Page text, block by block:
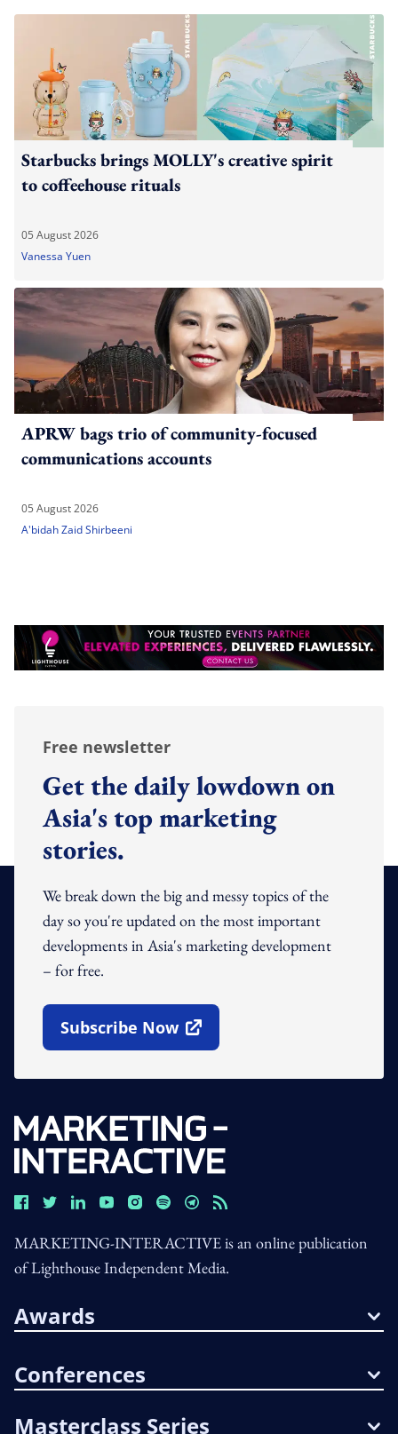
Starbucks brings MOLLY's creative spirit
to coffeehouse rituals
05 August 2026
Vanessa Yuen
APRW bags trio of community-focused
communications accounts
05 August 2026
A'bidah Zaid Shirbeeni
Free newsletter
Get the daily lowdown on
Asia's top marketing
stories.
We break down the big and messy topics of the
day so you're updated on the most important
developments in Asia's marketing development
– for free.
Subscribe Now
Open In New Window
MARKETING-INTERACTIVE is an online publication
of Lighthouse Independent Media.
Awards
Conferences
Masterclass Series